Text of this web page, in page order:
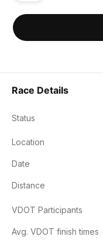
Race Details
Status
Location
Date
Distance
VDOT Participants
Avg. VDOT finish times